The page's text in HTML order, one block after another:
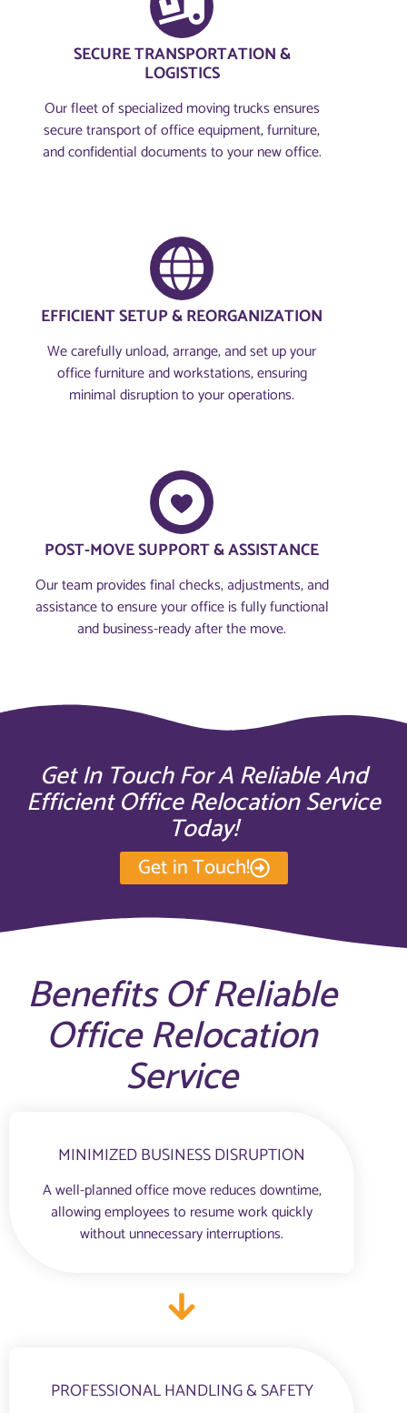
SECURE TRANSPORTATION &
LOGISTICS
Our fleet of specialized moving trucks ensures
secure transport of office equipment, furniture,
and confidential documents to your new office.
EFFICIENT SETUP & REORGANIZATION
We carefully unload, arrange, and set up your
office furniture and workstations, ensuring
minimal disruption to your operations.
POST-MOVE SUPPORT & ASSISTANCE
Our team provides final checks, adjustments, and
assistance to ensure your office is fully functional
and business-ready after the move.
Get In Touch For A Reliable And
Efficient Office Relocation Service
Today!
Get in Touch!
Benefits Of Reliable
Office Relocation
Service
MINIMIZED BUSINESS DISRUPTION
A well-planned office move reduces downtime,
allowing employees to resume work quickly
without unnecessary interruptions.
PROFESSIONAL HANDLING & SAFETY